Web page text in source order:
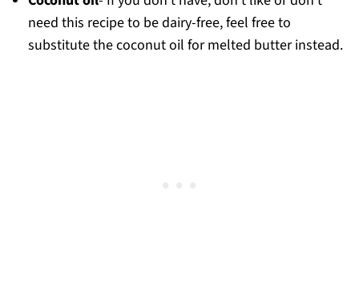
need this recipe to be dairy-free, feel free to
substitute the coconut oil for melted butter instead.